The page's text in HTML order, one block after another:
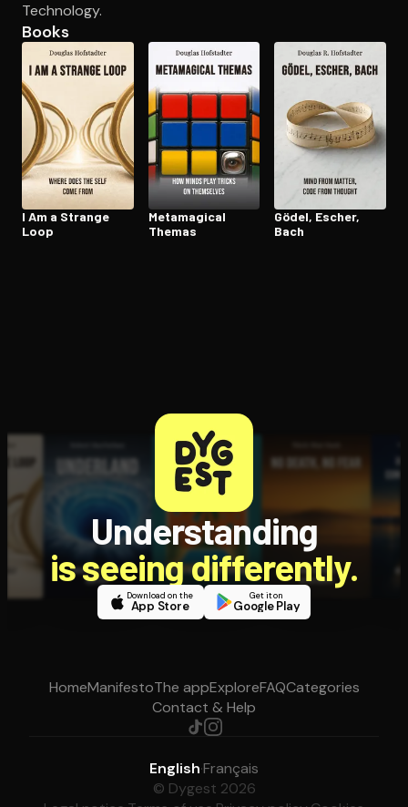
Open the Camera app and point it at the code. Free to
Technology.
Books
I Am a Strange
Loop
Metamagical
Themas
Gödel, Escher,
Bach
Understanding
is seeing differently.
Download on the
App Store
Get it on
Google Play
HomeManifestoThe appExploreFAQCategories
Contact & Help
English·Français
© Dygest 2026